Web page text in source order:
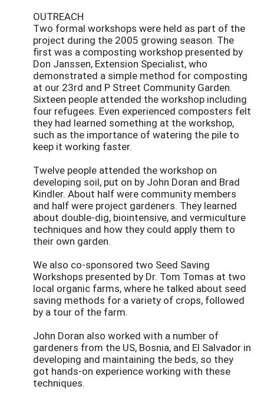
OUTREACH
Two formal workshops were held as part of the
project during the 2005 growing season. The
first was a composting workshop presented by
Don Janssen, Extension Specialist, who
demonstrated a simple method for composting
at our 23rd and P Street Community Garden.
Sixteen people attended the workshop including
four refugees. Even experienced composters felt
they had learned something at the workshop,
such as the importance of watering the pile to
keep it working faster.
Twelve people attended the workshop on
developing soil, put on by John Doran and Brad
Kindler. About half were community members
and half were project gardeners. They learned
about double-dig, biointensive, and vermiculture
techniques and how they could apply them to
their own garden.
We also co-sponsored two Seed Saving
Workshops presented by Dr. Tom Tomas at two
local organic farms, where he talked about seed
saving methods for a variety of crops, followed
by a tour of the farm.
John Doran also worked with a number of
gardeners from the US, Bosnia, and El Salvador in
developing and maintaining the beds, so they
got hands-on experience working with these
techniques.